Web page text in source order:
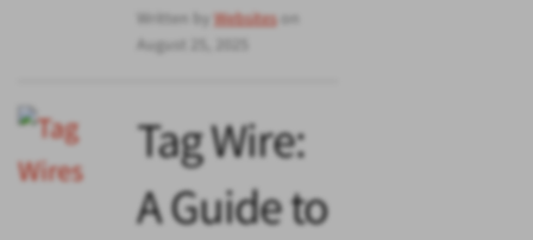
Written by Websiteson
August 25, 2025
Tag Wire:
A Guide to